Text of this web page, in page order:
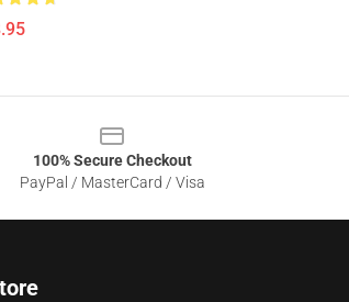
100% Secure Checkout
PayPal / MasterCard / Visa